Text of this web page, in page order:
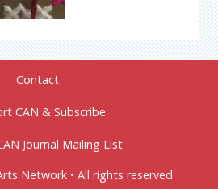
Contact
CAN & Subscribe
Journal Mailing List
Network • All rights reserved